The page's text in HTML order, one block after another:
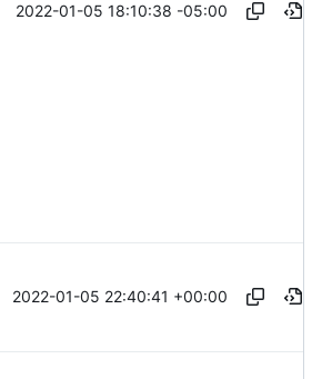
2022-01-05 18:10:38 -05:00
2022-01-05 22:40:41 +00:00